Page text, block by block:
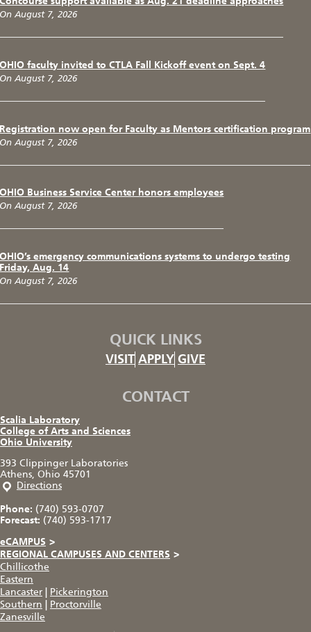
On August 7, 2026
OHIO faculty invited to CTLA Fall Kickoff event on Sept. 4
On August 7, 2026
Registration now open for Faculty as Mentors certification program
On August 7, 2026
OHIO Business Service Center honors employees
On August 7, 2026
OHIO’s emergency communications systems to undergo testing
Friday, Aug. 14
On August 7, 2026
QUICK LINKS
VISIT APPLY GIVE
CONTACT
Scalia Laboratory
College of Arts and Sciences
Ohio University
393 Clippinger Laboratories
Athens, Ohio 45701
Directions
Phone: (740) 593-0707
Forecast: (740) 593-1717
eCAMPUS >
REGIONAL CAMPUSES AND CENTERS >
Chillicothe
Eastern
Lancaster
Pickerington
Southern
Proctorville
Zanesville